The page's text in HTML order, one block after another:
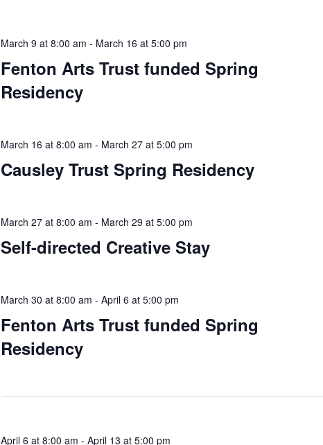
March 9 at 8:00 am - March 16 at 5:00 pm
Fenton Arts Trust funded Spring
Residency
March 16 at 8:00 am - March 27 at 5:00 pm
Causley Trust Spring Residency
March 27 at 8:00 am - March 29 at 5:00 pm
Self-directed Creative Stay
March 30 at 8:00 am - April 6 at 5:00 pm
Fenton Arts Trust funded Spring
Residency
April 6 at 8:00 am - April 13 at 5:00 pm